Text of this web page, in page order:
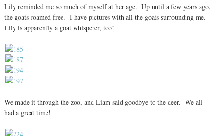
Lily reminded me so much of myself at her age. Up until a few years ago,
the goats roamed free. I have pictures with all the goats surrounding me.
Lily is apparently a goat whisperer, too!
We made it through the zoo, and Liam said goodbye to the deer. We all
had a great time!